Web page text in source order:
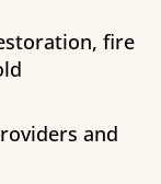
fire
and